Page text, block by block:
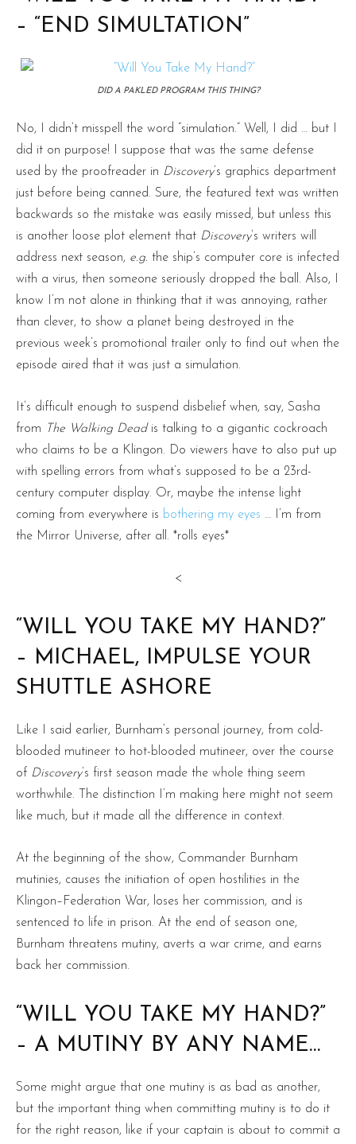
– “END SIMULTATION”
DID A PAKLED PROGRAM THIS THING?
No, I didn’t misspell the word “simulation.” Well, I did … but I
did it on purpose! I suppose that was the same defense
used by the proofreader in Discovery’s graphics department
just before being canned. Sure, the featured text was written
backwards so the mistake was easily missed, but unless this
is another loose plot element that Discovery’s writers will
address next season, e.g. the ship’s computer core is infected
with a virus, then someone seriously dropped the ball. Also, I
know I’m not alone in thinking that it was annoying, rather
than clever, to show a planet being destroyed in the
previous week’s promotional trailer only to find out when the
episode aired that it was just a simulation.
It’s difficult enough to suspend disbelief when, say, Sasha
from
The Walking Deadis talking to a gigantic cockroach
who claims to be a Klingon. Do viewers have to also put up
with spelling errors from what’s supposed to be a 23rd-
century computer display. Or, maybe the intense light
coming from everywhere is bothering my eyes … I’m from
the Mirror Universe, after all. *rolls eyes*
<
“WILL YOU TAKE MY HAND?”
– MICHAEL, IMPULSE YOUR
SHUTTLE ASHORE
Like I said earlier, Burnham’s personal journey, from cold-
blooded mutineer to hot-blooded mutineer, over the course
of Discovery’s first season made the whole thing seem
worthwhile. The distinction I’m making here might not seem
like much, but it made all the difference in context.
At the beginning of the show, Commander Burnham
mutinies, causes the initiation of open hostilities in the
Klingon–Federation War, loses her commission, and is
sentenced to life in prison. At the end of season one,
Burnham threatens mutiny, averts a war crime, and earns
back her commission.
“WILL YOU TAKE MY HAND?”
– A MUTINY BY ANY NAME…
Some might argue that one mutiny is as bad as another,
but the important thing when committing mutiny is to do it
for the right reason, like if your captain is about to commit a